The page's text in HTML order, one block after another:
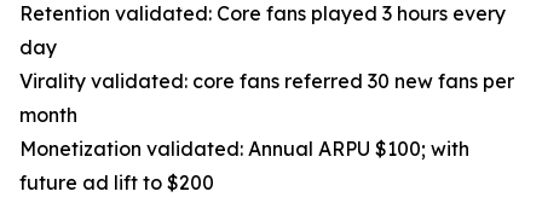
Retention validated: Core fans played 3 hours every
day
Virality validated: core fans referred 30 new fans per
month
Monetization validated: Annual ARPU $100; with
future ad lift to $200